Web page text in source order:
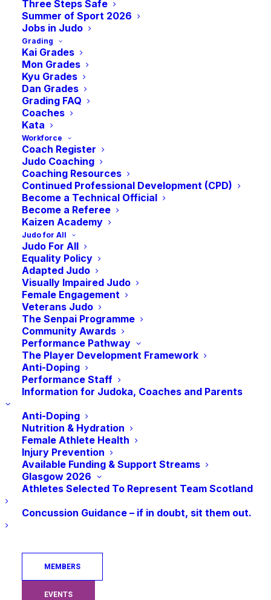
Three Steps Safe
Summer of Sport 2026
Jobs in Judo
Grading
Kai Grades
Mon Grades
Kyu Grades
Dan Grades
Grading FAQ
Coaches
Kata
Workforce
Coach Register
Judo Coaching
Coaching Resources
Continued Professional Development (CPD)
Become a Technical Official
Become a Referee
Kaizen Academy
Judo for All
Judo For All
Equality Policy
Adapted Judo
Visually Impaired Judo
Female Engagement
Veterans Judo
The Senpai Programme
Community Awards
Performance Pathway
The Player Development Framework
Anti-Doping
Performance Staff
Information for Judoka, Coaches and Parents
Anti-Doping
Nutrition & Hydration
Female Athlete Health
Injury Prevention
Available Funding & Support Streams
Glasgow 2026
Athletes Selected To Represent Team Scotland
Concussion Guidance – if in doubt, sit them out.
MEMBERS
EVENTS
This Summer, Judo will join the lineup for the first
time at the 6th edition of the Virtus Global Games
which takes place in Vichy-France from the 2
nd
of June. The Virtus Global Games are the world’s
largest elite sports event for athletes with an
intellectual impairment. 1000 athletes from Europe,
America, Asia, Africa, and Oceania will perform across
14 sports.
Scottish Judoka Chris Murphy from Shettleston Judo
Club will join a team of 11 Judoka to represent GB at
the Games this Summer. As current ID World
Champion, Chris has made a strong return since the
pandemic stopped competition, taking Gold at the
Virtus Oceania Asia Games in 2022 his first post-
pandemic competition. Ahead of the Games, we
caught up with Chris to hear how he is getting on.
So, Chris, how are the preparations going for the
Games?
be, my health is where it needs to be. I am just going
works, see what doesn’t work. And getting a Game
plan in place.”